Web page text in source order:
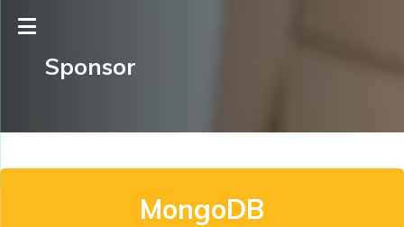
Sponsor
MongoDB